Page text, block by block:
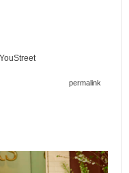
YouStreet
permalink